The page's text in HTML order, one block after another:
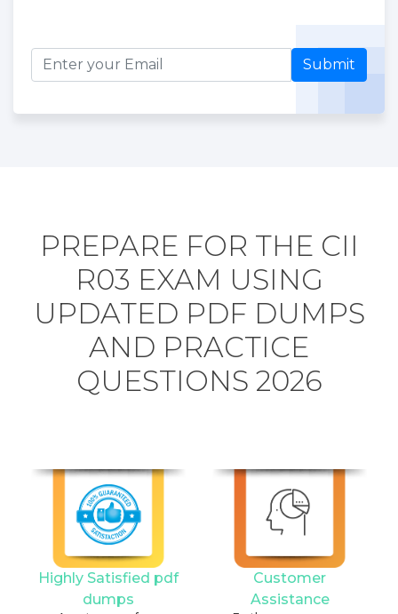
Submit
PREPARE FOR THE CII
R03 EXAM USING
UPDATED PDF DUMPS
AND PRACTICE
QUESTIONS 2026
Highly Satisfied pdf
dumps
Customer
Assistance